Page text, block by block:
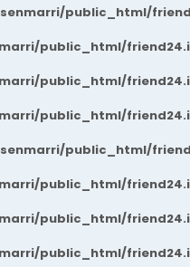
public_html/
public_html/
public_html/
public_html/
public_html/
public_html/
public_html/
public_html/